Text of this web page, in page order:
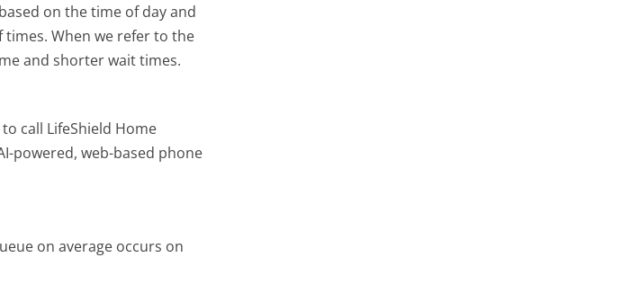
on the time of day and
When we refer to the
and shorter wait times.
call LifeShield Home
powered, web-based phone
on average occurs on